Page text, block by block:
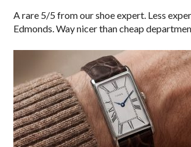
A rare 5/5 from our shoe expert. Less
Edmonds. Way nicer than cheap